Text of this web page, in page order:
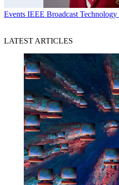
Events IEEE Broadcast
LATEST ARTICLES